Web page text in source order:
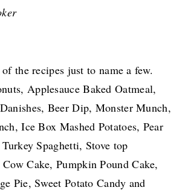
the recipes just to name a few.
Applesauce Baked Oatmeal,
Beer Dip, Monster Munch,
Ice Box Mashed Potatoes, Pear
Spaghetti, Stove top
Cake, Pumpkin Pound Cake,
Pie, Sweet Potato Candy and